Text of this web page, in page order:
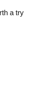
a try